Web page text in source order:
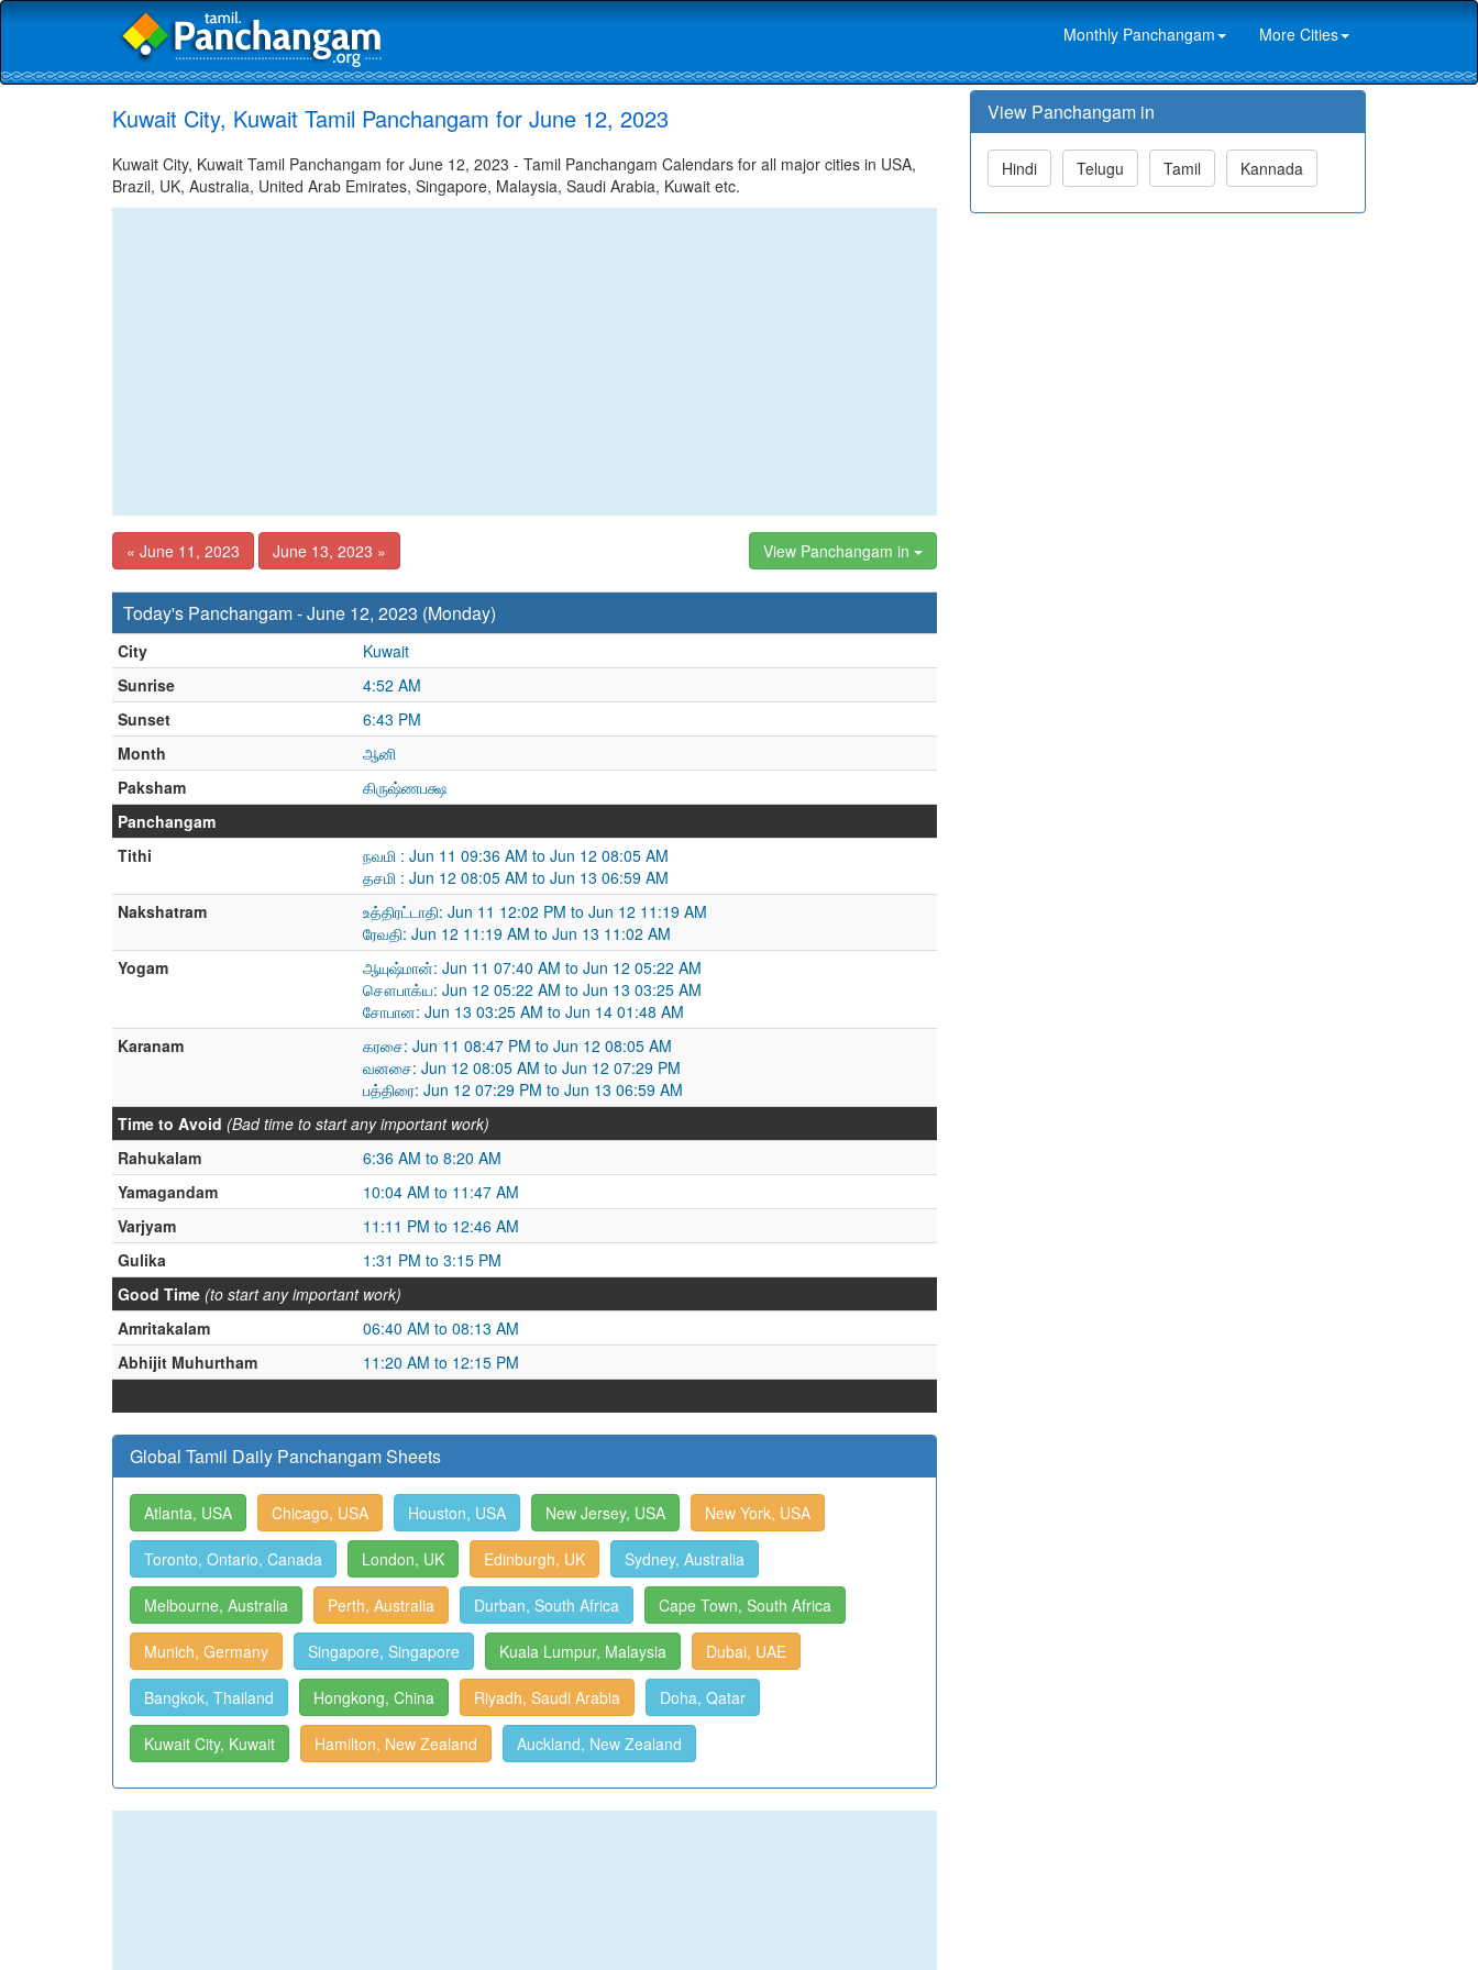
Monthly Panchangam More Cities
Kuwait City, Kuwait Tamil Panchangam for June 12, 2023
Kuwait City, Kuwait Tamil Panchangam for June 12, 2023 - Tamil Panchangam Calendars for all major cities in USA,
Brazil, UK, Australia, United Arab Emirates, Singapore, Malaysia, Saudi Arabia, Kuwait etc.
« June 11, 2023 June 13, 2023 » View Panchangam in
Today's Panchangam - June 12, 2023 (Monday)
City
Kuwait
Sunrise
4:52 AM
Sunset
6:43 PM
Month
ஆனி
Paksham
கிருஷ்ணபக்ஷ
Panchangam
Tithi
நவமி : Jun 11 09:36 AM to Jun 12 08:05 AM
தசமி : Jun 12 08:05 AM to Jun 13 06:59 AM
Nakshatram
உத்திரட்டாதி: Jun 11 12:02 PM to Jun 12 11:19 AM
ரேவதி: Jun 12 11:19 AM to Jun 13 11:02 AM
Yogam
ஆயுஷ்மான்: Jun 11 07:40 AM to Jun 12 05:22 AM
சௌபாக்ய: Jun 12 05:22 AM to Jun 13 03:25 AM
சோபான: Jun 13 03:25 AM to Jun 14 01:48 AM
Karanam
கரசை: Jun 11 08:47 PM to Jun 12 08:05 AM
வனசை: Jun 12 08:05 AM to Jun 12 07:29 PM
பத்திரை: Jun 12 07:29 PM to Jun 13 06:59 AM
Time to Avoid (Bad time to start any important work)
Rahukalam
6:36 AM to 8:20 AM
Yamagandam
10:04 AM to 11:47 AM
Varjyam
11:11 PM to 12:46 AM
Gulika
1:31 PM to 3:15 PM
Good Time (to start any important work)
Amritakalam
06:40 AM to 08:13 AM
Abhijit Muhurtham
11:20 AM to 12:15 PM
Global Tamil Daily Panchangam Sheets
Atlanta, USA Chicago, USA Houston, USA New Jersey, USA New York, USA
Toronto, Ontario, Canada London, UK Edinburgh, UK Sydney, Australia
Melbourne, Australia Perth, Australia Durban, South Africa Cape Town, South Africa
Munich, Germany Singapore, Singapore Kuala Lumpur, Malaysia Dubai, UAE
Bangkok, Thailand Hongkong, China Riyadh, Saudi Arabia Doha, Qatar
Kuwait City, Kuwait Hamilton, New Zealand Auckland, New Zealand
View Panchangam in
Hindi Telugu Tamil Kannada